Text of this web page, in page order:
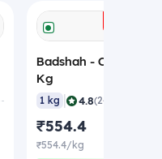
Badshah - Chat
Kg
1 kg 4.8(248)
₹554.4
₹554.4/kg